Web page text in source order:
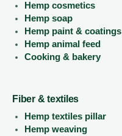
Hemp cosmetics
Hemp soap
Hemp paint & coatings
Hemp animal feed
Cooking & bakery
Fiber & textiles
Hemp textiles pillar
Hemp weaving